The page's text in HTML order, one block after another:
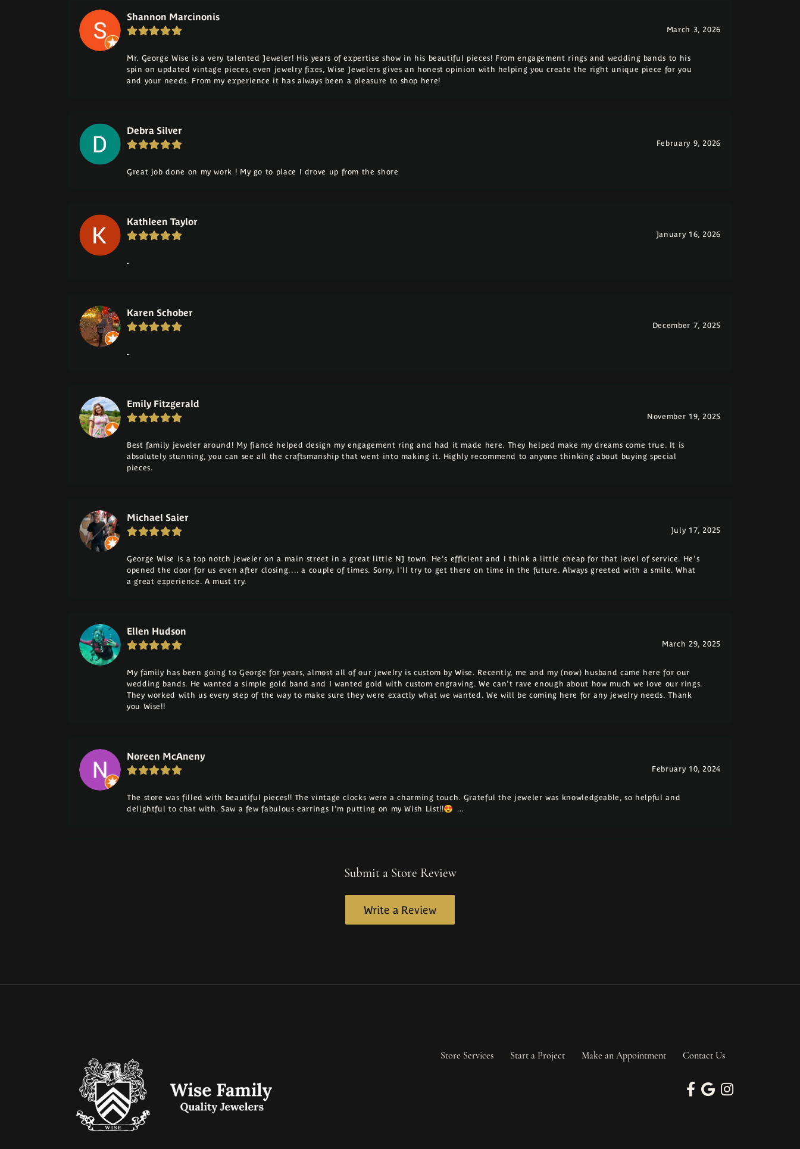
Shannon Marcinonis
March 3, 2026
Mr. George Wise is a very talented Jeweler! His years of expertise show in his beautiful pieces! From engagement rings and wedding bands to his
spin on updated vintage pieces, even jewelry fixes, Wise Jewelers gives an honest opinion with helping you create the right unique piece for you
and your needs. From my experience it has always been a pleasure to shop here!
Debra Silver
February 9, 2026
Great job done on my work ! My go to place I drove up from the shore
Kathleen Taylor
January 16, 2026
-
Karen Schober
December 7, 2025
-
Emily Fitzgerald
November 19, 2025
Best family jeweler around! My fiancé helped design my engagement ring and had it made here. They helped make my dreams come true. It is
absolutely stunning, you can see all the craftsmanship that went into making it. Highly recommend to anyone thinking about buying special
pieces.
Michael Saier
July 17, 2025
George Wise is a top notch jeweler on a main street in a great little NJ town. He's efficient and I think a little cheap for that level of service. He's
opened the door for us even after closing.... a couple of times. Sorry, I'll try to get there on time in the future. Always greeted with a smile. What
a great experience. A must try.
Ellen Hudson
March 29, 2025
My family has been going to George for years, almost all of our jewelry is custom by Wise. Recently, me and my (now) husband came here for our
wedding bands. He wanted a simple gold band and I wanted gold with custom engraving. We can't rave enough about how much we love our rings.
They worked with us every step of the way to make sure they were exactly what we wanted. We will be coming here for any jewelry needs. Thank
you Wise!!
Noreen McAneny
February 10, 2024
The store was filled with beautiful pieces!! The vintage clocks were a charming touch. Grateful the jeweler was knowledgeable, so helpful and
delightful to chat with. Saw a few fabulous earrings I'm putting on my Wish List!!😍 …
Submit a Store Review
Write a Review
Store Services Start a Project Make an Appointment Contact Us